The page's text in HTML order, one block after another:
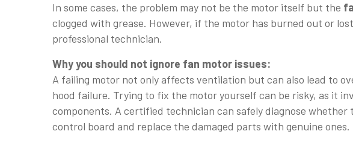
In some cases, the problem may not be the motor itself but the
clogged with grease. However, if the motor has burned out or
professional technician.
Why you should not ignore fan motor issues:
A failing motor not only affects ventilation but can also lead to
hood failure. Trying to fix the motor yourself can be risky, as it
components. A certified technician can safely diagnose
control board and replace the damaged parts with genuine ones.